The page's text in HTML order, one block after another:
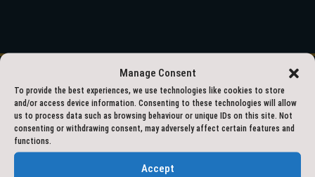
Manage Consent
To provide the best experiences, we use technologies like cookies to store
and/or access device information. Consenting to these technologies will allow
us to process data such as browsing behaviour or unique IDs on this site. Not
consenting or withdrawing consent, may adversely affect certain features and
functions.
Accept
01609 797777